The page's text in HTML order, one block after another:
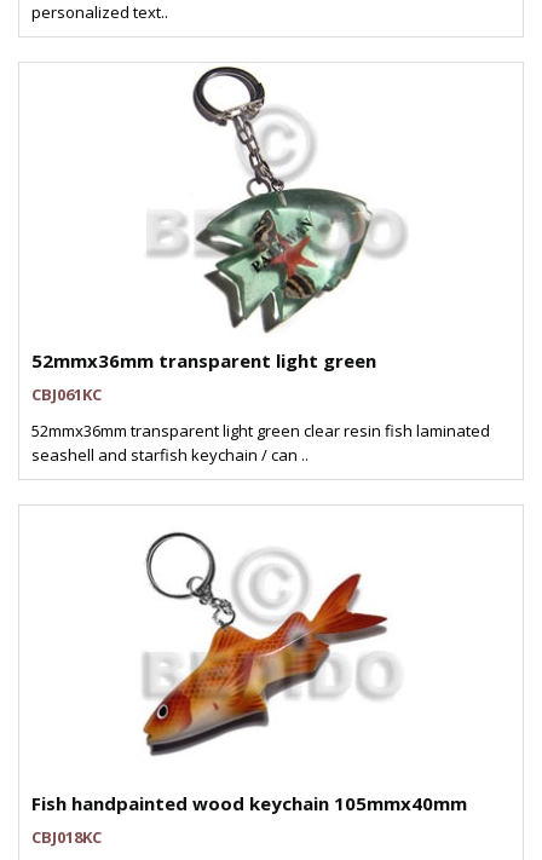
personalized text..
52mmx36mm transparent light green
CBJ061KC
52mmx36mm transparent light green clear resin fish laminated
seashell and starfish keychain / can ..
Fish handpainted wood keychain 105mmx40mm
CBJ018KC